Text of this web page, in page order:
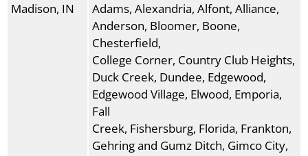
Madison, IN
Adams, Alexandria, Alfont, Alliance,
Anderson, Bloomer, Boone,
Chesterfield,
College Corner, Country Club Heights,
Duck Creek, Dundee, Edgewood,
Edgewood Village, Elwood, Emporia,
Fall
Creek, Fishersburg, Florida, Frankton,
Gehring and Gumz Ditch, Gimco City,